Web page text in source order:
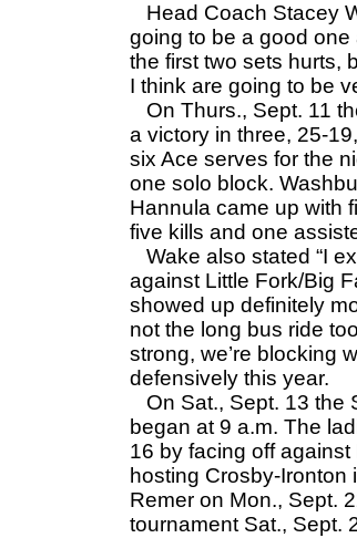
Head Coach Stacey
going to be a good one
the first two sets hurts,
I think are going to be
On Thurs., Sept. 11
a victory in three, 25-
six Ace serves for the
one solo block.
Hannula came up with
five kills and one
Wake also stated “I
against Little Fork/Big
showed up definitely
not the long bus ride
strong, we’re blocking
defensively this year.
On Sat., Sept. 13 the
began at 9 a.m. The
16 by facing off
hosting Crosby-Ironton
Remer on Mon., Sept.
tournament Sat., Sept.